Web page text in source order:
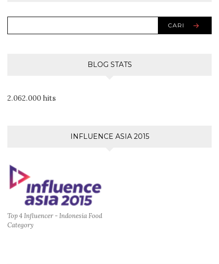
CARI
BLOG STATS
2.062.000 hits
INFLUENCE ASIA 2015
Top 4 Influencer - Indonesia Food
Category